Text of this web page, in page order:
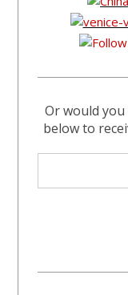
Or would
below to